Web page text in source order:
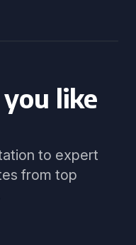
like
to expert
from top